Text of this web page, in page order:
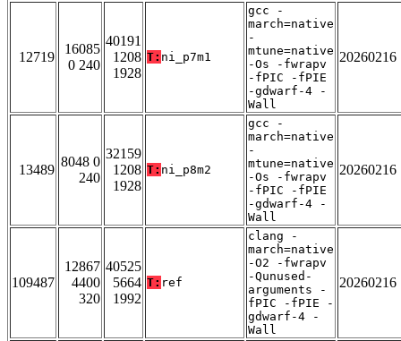
12719
16085
0 240
40191
1208
1928
T: ni_p7m1
gcc -
march=native
-
mtune=native
-Os -fwrapv
-fPIC -fPIE
-gdwarf-4 -
Wall
20260216
13489
8048 0
240
32159
1208
1928
T: ni_p8m2
gcc -
march=native
-
mtune=native
-Os -fwrapv
-fPIC -fPIE
-gdwarf-4 -
Wall
20260216
109487
12867
4400
320
40525
5664
1992
T: ref
clang -
march=native
-O2 -fwrapv
-Qunused-
arguments -
fPIC -fPIE -
gdwarf-4 -
Wall
20260216